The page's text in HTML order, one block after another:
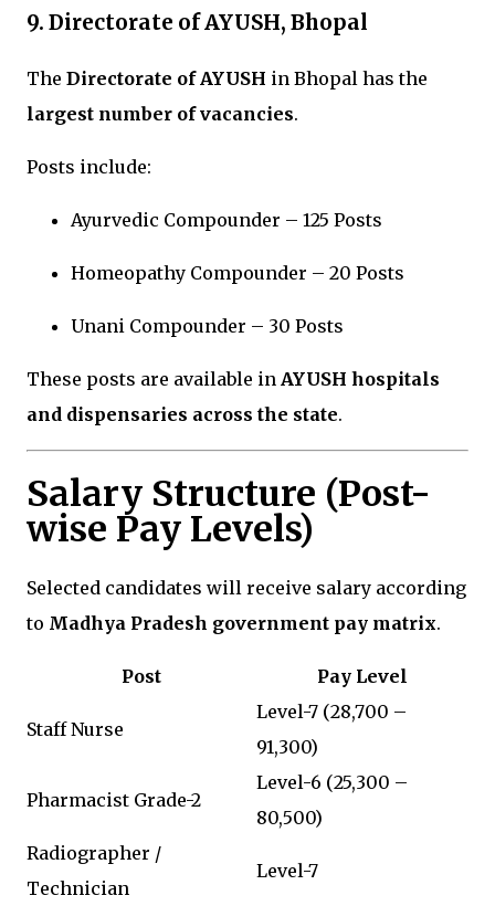
9. Directorate of AYUSH, Bhopal
The Directorate of AYUSH in Bhopal has the
largest number of vacancies.
Posts include:
Ayurvedic Compounder – 125 Posts
Homeopathy Compounder – 20 Posts
Unani Compounder – 30 Posts
These posts are available in AYUSH hospitals
and dispensaries across the state.
Salary Structure (Post-
wise Pay Levels)
Selected candidates will receive salary according
to Madhya Pradesh government pay matrix.
Post Pay Level
Staff Nurse
Level-7 (₹28,700 –
₹91,300)
Pharmacist Grade-2
Level-6 (₹25,300 –
₹80,500)
Radiographer /
Technician
Level-7